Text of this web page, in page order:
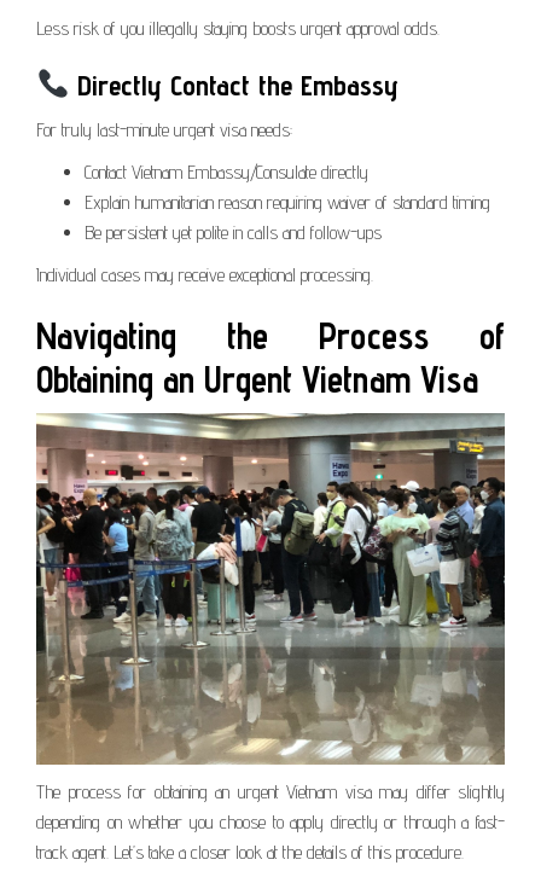
Less risk of you illegally staying boosts urgent approval odds.
Directly Contact the Embassy
For truly last-minute urgent visa needs:
Contact Vietnam Embassy/Consulate directly
Explain humanitarian reason requiring waiver of standard timing
Be persistent yet polite in calls and follow-ups
Individual cases may receive exceptional processing.
Navigating the Process of
Obtaining an Urgent Vietnam Visa
The process for obtaining an urgent Vietnam visa may differ slightly
depending on whether you choose to apply directly or through a fast-
track agent. Let’s take a closer look at the details of this procedure.